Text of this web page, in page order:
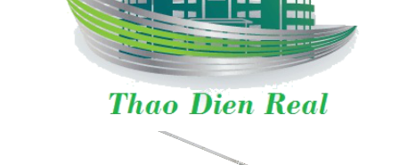
Apartment for rent in Ho Chi Minh City